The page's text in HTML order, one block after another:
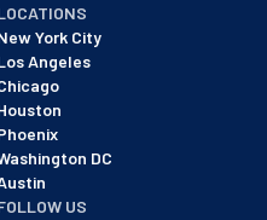
with an A+ rating as of
York City
Angeles
DC
US